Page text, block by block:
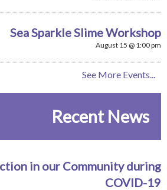
Sea Sparkle Slime Workshop
August 15 @ 1:00 pm
See More Events...
Recent News
in our Community during
COVID-19